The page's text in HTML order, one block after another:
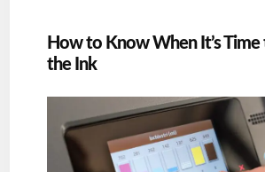
How to Know When It’s Time
the Ink